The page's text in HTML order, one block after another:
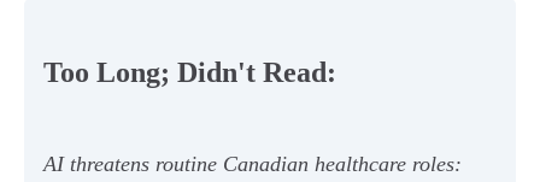
Too Long; Didn't Read:
AI threatens routine Canadian healthcare roles: